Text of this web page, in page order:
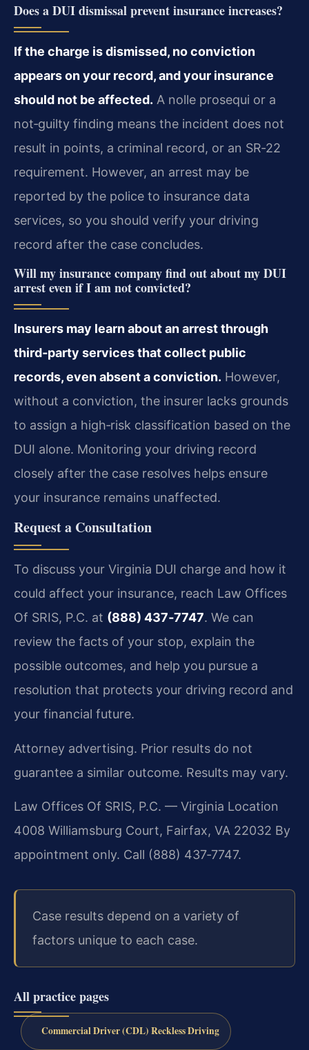
Does a DUI dismissal prevent insurance increases?
If the charge is dismissed, no conviction
appears on your record, and your insurance
should not be affected. A nolle prosequi or a
not‑guilty finding means the incident does not
result in points, a criminal record, or an SR‑22
requirement. However, an arrest may be
reported by the police to insurance data
services, so you should verify your driving
record after the case concludes.
Will my insurance company find out about my DUI
arrest even if I am not convicted?
Insurers may learn about an arrest through
third‑party services that collect public
records, even absent a conviction. However,
without a conviction, the insurer lacks grounds
to assign a high‑risk classification based on the
DUI alone. Monitoring your driving record
closely after the case resolves helps ensure
your insurance remains unaffected.
Request a Consultation
To discuss your Virginia DUI charge and how it
could affect your insurance, reach Law Offices
Of SRIS, P.C. at (888) 437‑7747. We can
review the facts of your stop, explain the
possible outcomes, and help you pursue a
resolution that protects your driving record and
your financial future.
Attorney advertising. Prior results do not
guarantee a similar outcome. Results may vary.
Law Offices Of SRIS, P.C. — Virginia Location
4008 Williamsburg Court, Fairfax, VA 22032 By
appointment only. Call (888) 437‑7747.
Case results depend on a variety of
factors unique to each case.
All practice pages
Commercial Driver (CDL) Reckless Driving